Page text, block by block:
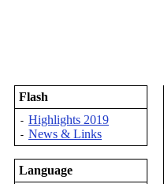
Flash
- Highlights 2019
- News & Links
Language